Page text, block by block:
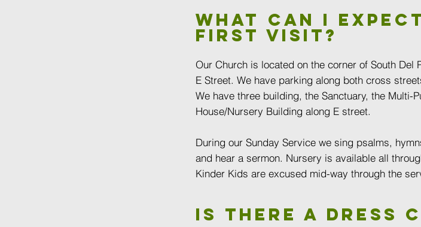
What Can I
first visit?
Our Church is located on the corner of South Del
E Street. We have parking along both cross
We have three building, the Sanctuary, the Multi-
House/Nursery Building along E street.
During our Sunday Service we sing psalms,
and hear a sermon. Nursery is available all
Kinder Kids are excused mid-way through the
Is there a dress